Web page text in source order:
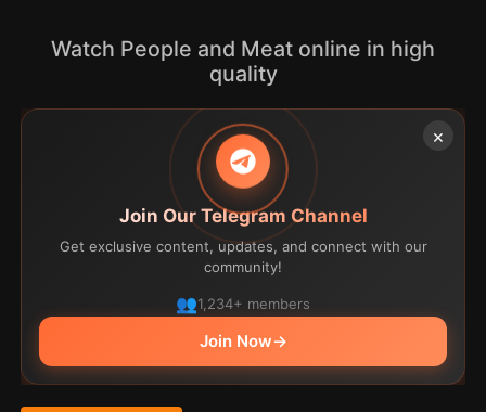
Watch People and Meat online in high
quality
×
Join Our Telegram Channel
Get exclusive content, updates, and connect with our
community!
1,234+ members
Join Now→